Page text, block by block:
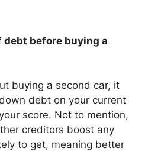
before buying a
buying a second car, it
debt on your current
score. Not to mention,
creditors boost any
to get, meaning better